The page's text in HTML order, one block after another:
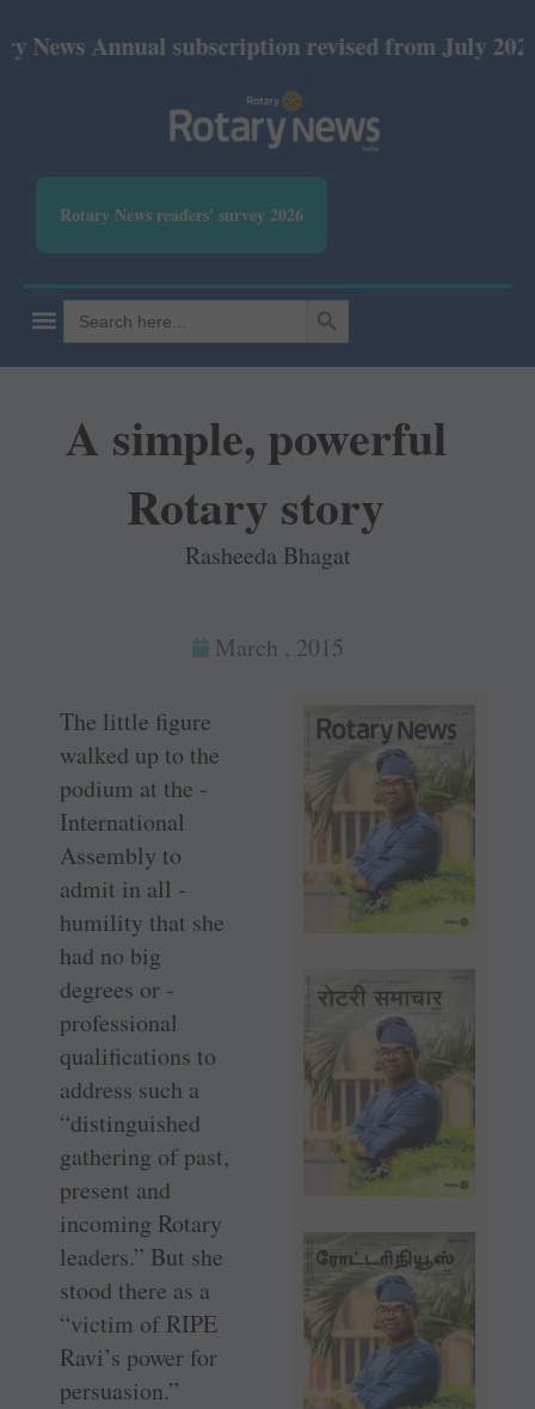
subscription revised from July 2026: Print
Rotary News readers' survey 2026
Search
for:
SEARCH BUTTON
A simple, powerful
Rotary story
Rasheeda Bhagat
March , 2015
The little figure
walked up to the
podium at the ­
International
Assembly to
admit in all ­
humility that she
had no big
degrees or ­
professional
qualifications to
address such a
­“distinguished
gathering of past,
­present and
incoming Rotary
leaders.” But she
stood there as a
“victim of RIPE
Ravi’s power for
persuasion.”